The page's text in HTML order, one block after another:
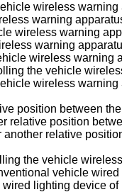
wireless
warning
wireless warning
warning
wireless
the vehicle
wireless
position between
relative position
another relative
the vehicle
vehicle
lighting device of